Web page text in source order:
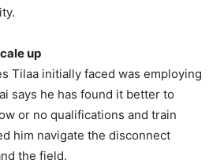
up
Tilaa initially faced was employing
says he has found it better to
or no qualifications and train
him navigate the disconnect
the field.